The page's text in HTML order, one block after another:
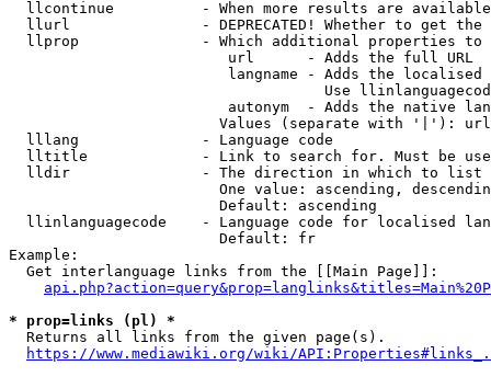
llcontinue          - When more results are
llurl               - DEPRECATED! Whether to get
llprop              - Which additional properties
                         url      - Adds the full URL
langname - Adds the
Use
autonym  - Adds the native
Values (separate with '|'):
  lllang              - Language code
lltitle             - Link to search for. Must be
  lldir               - The direction in which to list
One value: ascending,
                        Default: ascending
llinlanguagecode    - Language code for localised
                        Default: fr
Example:
  Get interlanguage links from the [[Main Page]]:
* prop=links (pl) *
  Returns all links from the given page(s).
https://www.mediawiki.org/wiki/